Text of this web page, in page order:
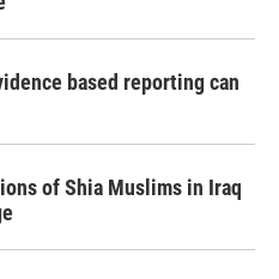
based reporting can
of Shia Muslims in Iraq